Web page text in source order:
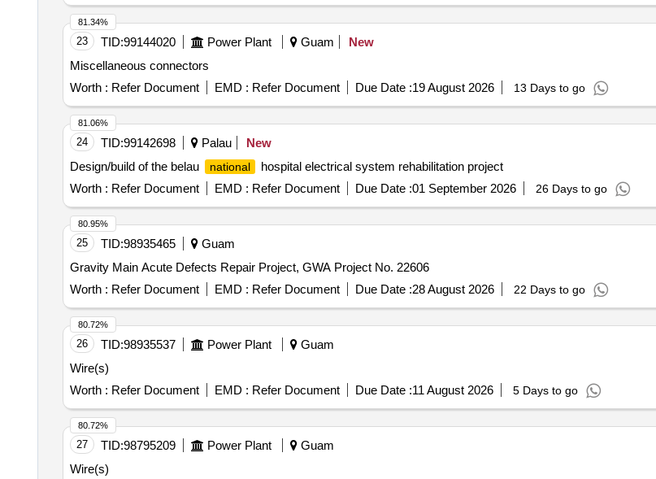
23 TID:99144020 Power Plant Guam
New
Miscellaneous connectors
Worth : Refer Document EMD : Refer Document Due Date :19 August 2026 13 Days to go
81.34%
24 TID:99142698 Palau
New
Design/build of the belau
national
hospital electrical system rehabilitation project
Worth : Refer Document EMD : Refer Document Due Date :01 September 2026 26 Days to go
81.06%
25 TID:98935465
Guam
Gravity Main Acute Defects Repair Project, GWA Project No. 22606
Worth : Refer Document EMD : Refer Document Due Date :28 August 2026 22 Days to go
80.95%
26 TID:98935537 Power Plant
Guam
Wire(s)
Worth : Refer Document EMD : Refer Document Due Date :11 August 2026 5 Days to go
80.72%
27 TID:98795209 Power Plant
Guam
Wire(s)
80.72%